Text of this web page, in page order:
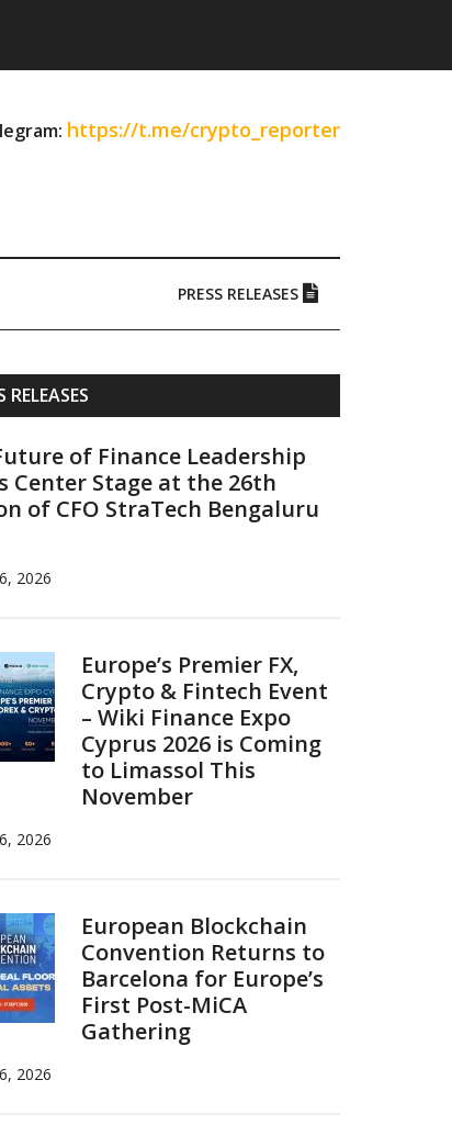
https://t.me/crypto_reporter
PRESS RELEASES
RELEASES
of Finance Leadership
Center Stage at the 26th
of CFO StraTech Bengaluru
2026
Europe’s Premier FX,
Crypto & Fintech Event
– Wiki Finance Expo
Cyprus 2026 is Coming
to Limassol This
November
2026
European Blockchain
Convention Returns to
Barcelona for Europe’s
First Post-MiCA
Gathering
2026